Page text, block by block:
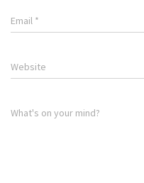
Email *
Website
What's on your mind?